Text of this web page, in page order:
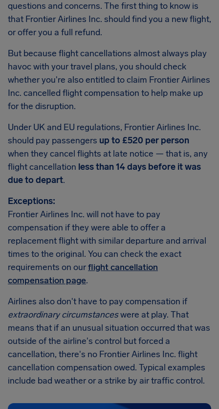
questions and concerns. The first thing to know is
that Frontier Airlines Inc. should find you a new flight,
or offer you a full refund.
But because flight cancellations almost always play
havoc with your travel plans, you should check
whether you're also entitled to claim Frontier Airlines
Inc. cancelled flight compensation to help make up
for the disruption.
Under UK and EU regulations, Frontier Airlines Inc.
should pay passengers up to £520 per person
when they cancel flights at late notice — that is, any
flight cancellation less than 14 days before it was
due to depart.
Exceptions:
Frontier Airlines Inc. will not have to pay
compensation if they were able to offer a
replacement flight with similar departure and arrival
times to the original. You can check the exact
requirements on ourflight cancellation
compensation page.
Airlines also don't have to pay compensation if
extraordinary circumstanceswere at play. That
means that if an unusual situation occurred that was
outside of the airline's control but forced a
cancellation, there's no Frontier Airlines Inc. flight
cancellation compensation owed. Typical examples
include bad weather or a strike by air traffic control.